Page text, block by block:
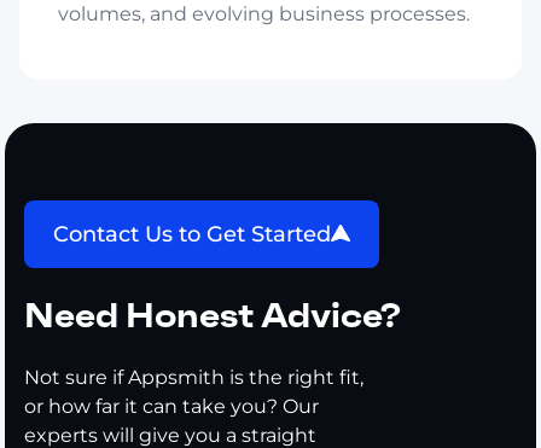
volumes, and evolving business processes.
Contact Us to Get Started
Need Honest Advice?
Not sure if Appsmith is the right fit,
or how far it can take you? Our
experts will give you a straight